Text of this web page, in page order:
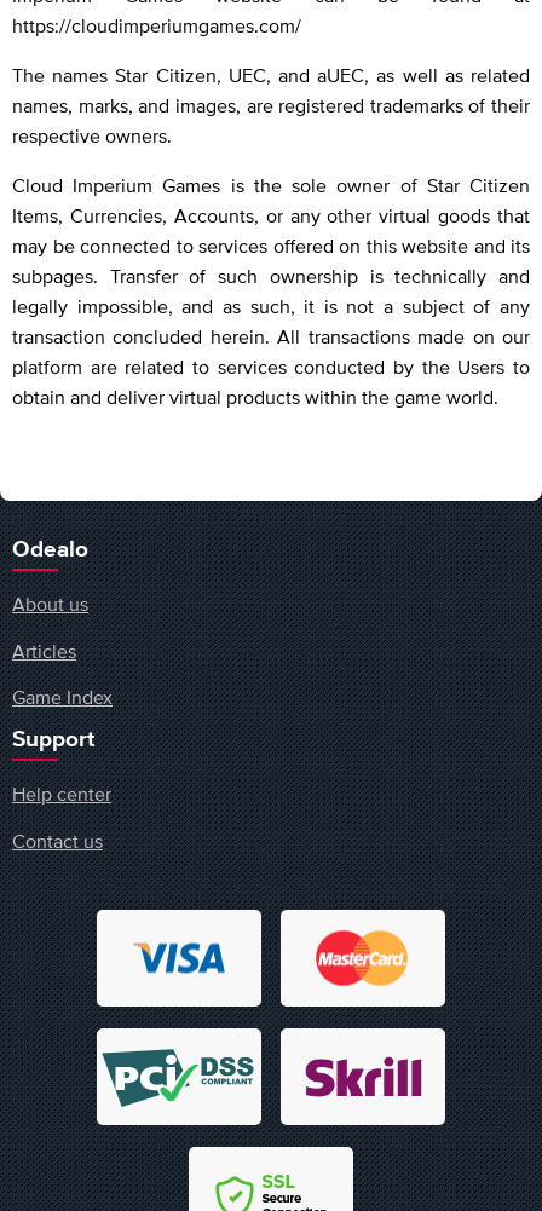
https://cloudimperiumgames.com/
The names Star Citizen, UEC, and aUEC, as well as related
names, marks, and images, are registered trademarks of their
respective owners.
Cloud Imperium Games is the sole owner of Star Citizen
Items, Currencies, Accounts, or any other virtual goods that
may be connected to services offered on this website and its
subpages. Transfer of such ownership is technically and
legally impossible, and as such, it is not a subject of any
transaction concluded herein. All transactions made on our
platform are related to services conducted by the Users to
obtain and deliver virtual products within the game world.
Odealo
About us
Articles
Game Index
Support
Help center
Contact us